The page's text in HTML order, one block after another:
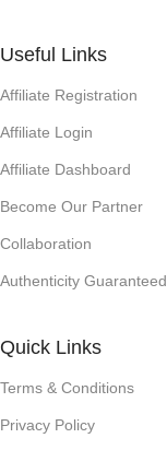
Useful Links
Affiliate Registration
Affiliate Login
Affiliate Dashboard
Become Our Partner
Collaboration
Authenticity Guaranteed
Quick Links
Terms & Conditions
Privacy Policy